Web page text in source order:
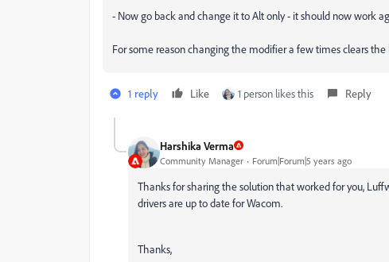
- Now go back and change it to Alt only - it should now work
For some reason changing the modifier a few times clears
1 reply Like 1 person likes this Reply
Harshika Verma
Community Manager Forum|Forum|5 years ago
Thanks for sharing the solution that worked for you,
drivers are up to date for Wacom.
Thanks,